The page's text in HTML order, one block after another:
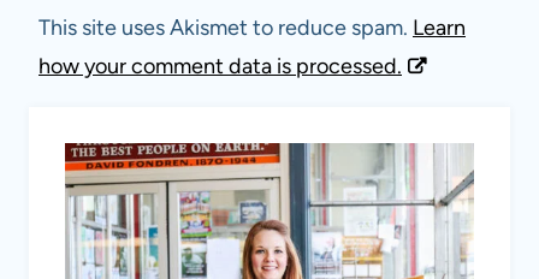
This site uses Akismet to reduce spam. Learn
how your comment data is processed.